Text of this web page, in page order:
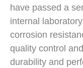
have passed a
internal
corrosion
quality control
durability and